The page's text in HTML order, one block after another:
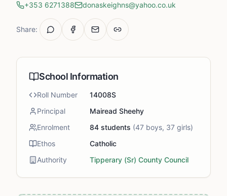
+353 6271388 donaskeighns@yahoo.co.uk
Share:
School Information
Roll Number
14008S
Principal
Mairead Sheehy
Enrolment
84 students (47 boys, 37 girls)
Ethos
Catholic
Authority
Tipperary (Sr) County Council